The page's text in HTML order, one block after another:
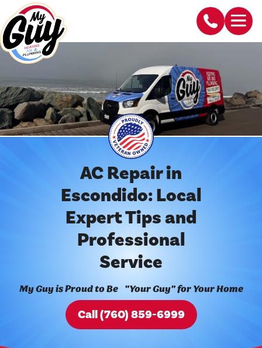
AC Repair in
Escondido: Local
Expert Tips and
Professional
Service
My Guy is Proud to Be "Your Guy" for Your Home
Call (760) 859-6999